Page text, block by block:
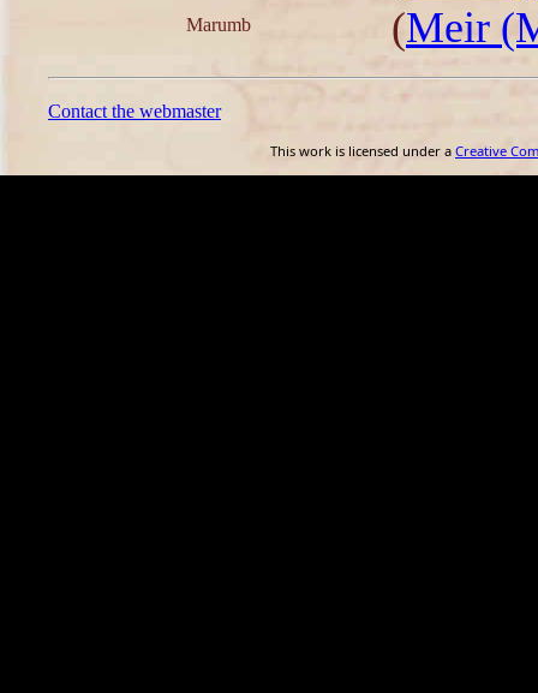
Marumb (Meir
Contact the webmaster
This work is licensed under a Creative